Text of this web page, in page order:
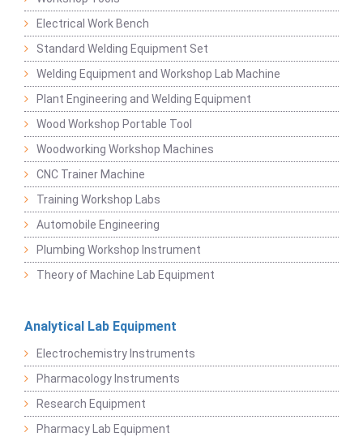
Electrical Work Bench
Standard Welding Equipment Set
Welding Equipment and Workshop Lab Machine
Plant Engineering and Welding Equipment
Wood Workshop Portable Tool
Woodworking Workshop Machines
CNC Trainer Machine
Training Workshop Labs
Automobile Engineering
Plumbing Workshop Instrument
Theory of Machine Lab Equipment
Analytical Lab Equipment
Electrochemistry Instruments
Pharmacology Instruments
Research Equipment
Pharmacy Lab Equipment